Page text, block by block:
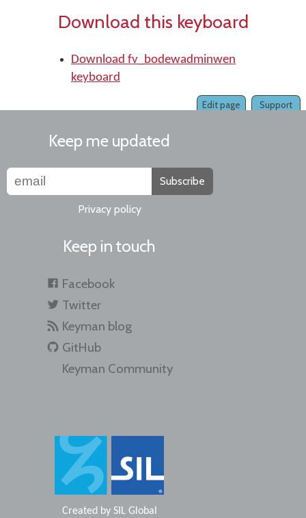
Download this keyboard
Download fv_bodewadminwen
keyboard
Support
Edit page
Keep me updated
Subscribe
Privacy policy
Keep in touch
Facebook
Twitter
Keyman blog
GitHub
Keyman Community
Created by SIL Global